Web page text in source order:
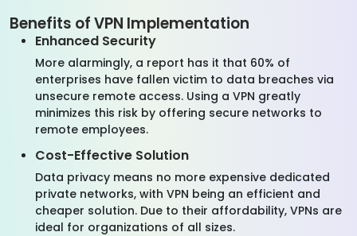
Benefits of VPN Implementation
Enhanced Security
More alarmingly, a report has it that 60% of
enterprises have fallen victim to data breaches via
unsecure remote access. Using a VPN greatly
minimizes this risk by offering secure networks to
remote employees.
Cost-Effective Solution
Data privacy means no more expensive dedicated
private networks, with VPN being an efficient and
cheaper solution. Due to their affordability, VPNs are
ideal for organizations of all sizes.